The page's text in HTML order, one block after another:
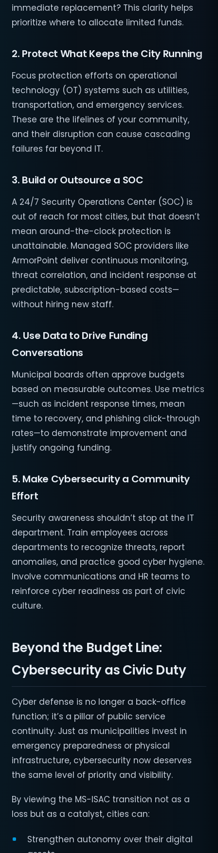
immediate replacement? This clarity helps
prioritize where to allocate limited funds.
2. Protect What Keeps the City Running
Focus protection efforts on operational
technology (OT) systems such as utilities,
transportation, and emergency services.
These are the lifelines of your community,
and their disruption can cause cascading
failures far beyond IT.
3. Build or Outsource a SOC
A 24/7 Security Operations Center (SOC) is
out of reach for most cities, but that doesn’t
mean around-the-clock protection is
unattainable. Managed SOC providers like
ArmorPoint deliver continuous monitoring,
threat correlation, and incident response at
predictable, subscription-based costs—
without hiring new staff.
4. Use Data to Drive Funding
Conversations
Municipal boards often approve budgets
based on measurable outcomes. Use metrics
—such as incident response times, mean
time to recovery, and phishing click-through
rates—to demonstrate improvement and
justify ongoing funding.
5. Make Cybersecurity a Community
Effort
Security awareness shouldn’t stop at the IT
department. Train employees across
departments to recognize threats, report
anomalies, and practice good cyber hygiene.
Involve communications and HR teams to
reinforce cyber readiness as part of civic
culture.
Beyond the Budget Line:
Cybersecurity as Civic Duty
Cyber defense is no longer a back-office
function; it’s a pillar of public service
continuity. Just as municipalities invest in
emergency preparedness or physical
infrastructure, cybersecurity now deserves
the same level of priority and visibility.
By viewing the MS-ISAC transition not as a
loss but as a catalyst, cities can:
Strengthen autonomy over their digital